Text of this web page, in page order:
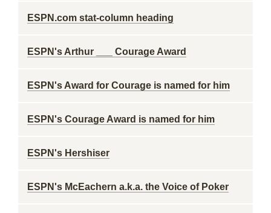
ESPN.com stat-column heading
ESPN's Arthur ___ Courage Award
ESPN's Award for Courage is named for him
ESPN's Courage Award is named for him
ESPN's Hershiser
ESPN's McEachern a.k.a. the Voice of Poker